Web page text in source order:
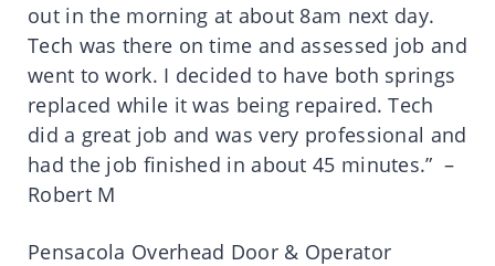
out in the morning at about 8am next day.
Tech was there on time and assessed job and
went to work. I decided to have both springs
replaced while it was being repaired. Tech
did a great job and was very professional and
had the job finished in about 45 minutes.” –
Robert M
Pensacola Overhead Door & Operator